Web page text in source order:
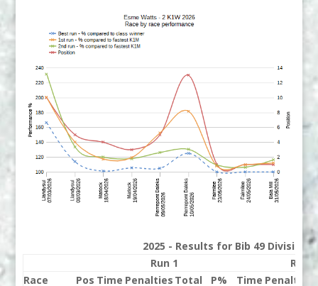
2025 - Results for Bib 49 Division 2
Run 1
Run 2
Race
Pos Time Penalties Total P% Time Penalties